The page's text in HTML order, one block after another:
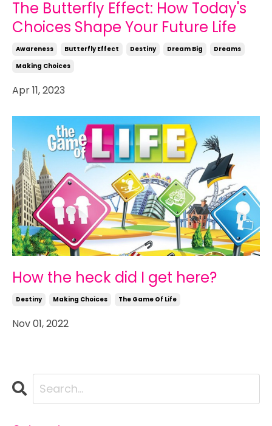
The Butterfly Effect: How Today's
Choices Shape Your Future Life
Awareness Butterfly Effect Destiny Dream Big
Dreams
Making Choices
Apr 11, 2023
How the heck did I get here?
Destiny Making Choices The Game Of Life
Nov 01, 2022